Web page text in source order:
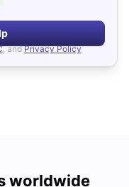
, and Privacy Policy
worldwide